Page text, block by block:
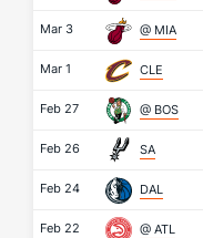
Mar 3 @ MIA
Mar 1 CLE
Feb 27 @ BOS
Feb 26 SA
Feb 24 DAL
Feb 22 @ ATL